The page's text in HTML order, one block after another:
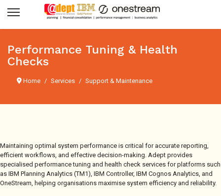
Performance Tuning & Health
Checks
Home Services Support & Maintenance
Maintaining optimal system performance is critical for accurate reporting,
efficient workflows, and effective decision-making. Adept provides
specialised performance tuning and health check services for platforms such
as IBM Planning Analytics (TM1), IBM Controller, IBM Cognos Analytics, and
OneStream, helping organisations maximise system efficiency and reliability.